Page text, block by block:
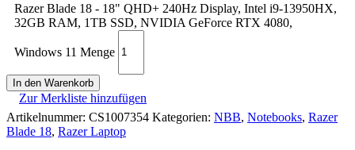
Razer Blade 18 - 18" QHD+ 240Hz Display, Intel i9-13950HX,
32GB RAM, 1TB SSD, NVIDIA GeForce RTX 4080,
Windows 11 Menge
In den Warenkorb
Zur Merkliste hinzufügen
Artikelnummer: CS1007354 Kategorien: NBB, Notebooks, Razer
Blade 18, Razer Laptop